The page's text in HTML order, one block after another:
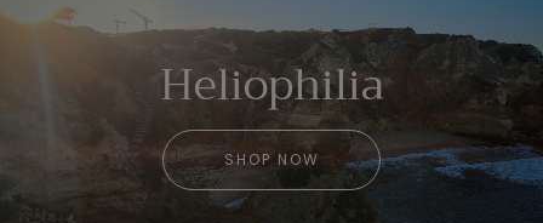
Heliophilia
SHOP NOW